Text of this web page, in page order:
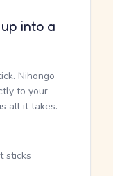
into a
Nihongo
to your
all it takes.
sticks